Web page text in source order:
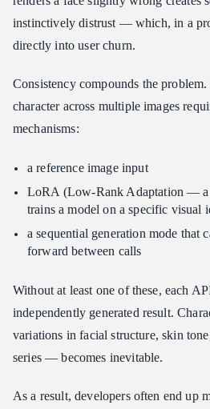
instinctively distrust — which, in a
directly into user churn.
Consistency compounds the problem.
character across multiple images
mechanisms:
a reference image input
LoRA (Low-Rank Adaptation — a
trains a model on a specific visual
a sequential generation mode that
forward between calls
Without at least one of these, each
independently generated result.
variations in facial structure, skin
series — becomes inevitable.
As a result, developers often end up